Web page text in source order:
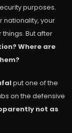
purposes.
nationality, your
But after
Where are
put one of the
on the defensive
not as